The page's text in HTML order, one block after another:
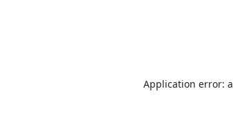
Application error: a